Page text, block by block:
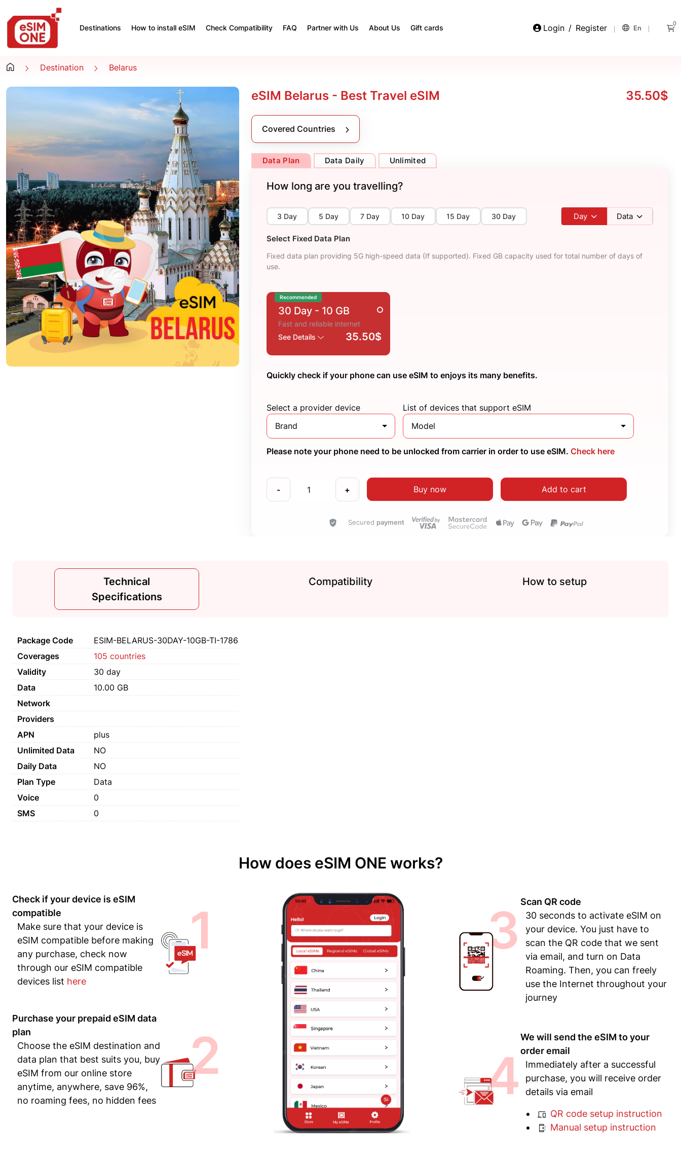
Destinations How to install eSIM Check Compatibility FAQ Partner with Us About Us Gift cards Login / Register En
0
Destination Belarus
eSIM Belarus - Best Travel eSIM 35.50$
Covered Countries
Data Plan Data Daily Unlimited
How long are you travelling?
3 Day 5 Day 7 Day 10 Day 15 Day 30 Day Day Data
Select Fixed Data Plan
Fixed data plan providing 5G high-speed data (If supported). Fixed GB capacity used for total number of days of
use.
Recommended
30 Day - 10 GB
Fast and reliable internet
See Details
35.50$
Quickly check if your phone can use eSIM to enjoys its many benefits.
Select a provider device
Brand
List of devices that support eSIM
Model
Please note your phone need to be unlocked from carrier in order to use eSIM. Check here
- + Buy now Add to cart
Secured payment
Technical
Specifications
Compatibility How to setup
Package Code
ESIM-BELARUS-30DAY-10GB-TI-1786
Coverages
105 countries
Validity
30 day
Data
10.00 GB
Network
Providers
APN
plus
Unlimited Data
NO
Daily Data
NO
Plan Type
Data
Voice
0
SMS
0
How does eSIM ONE works?
Check if your device is eSIM
compatible
Make sure that your device is
eSIM compatible before making
any purchase, check now
through our eSIM compatible
devices list here
1
Purchase your prepaid eSIM data
plan
Choose the eSIM destination and
data plan that best suits you, buy
eSIM from our online store
anytime, anywhere, save 96%,
no roaming fees, no hidden fees
2
3 Scan QR code
30 seconds to activate eSIM on
your device. You just have to
scan the QR code that we sent
via email, and turn on Data
Roaming. Then, you can freely
use the Internet throughout your
journey
4
We will send the eSIM to your
order email
Immediately after a successful
purchase, you will receive order
details via email
QR code setup instruction
Manual setup instruction